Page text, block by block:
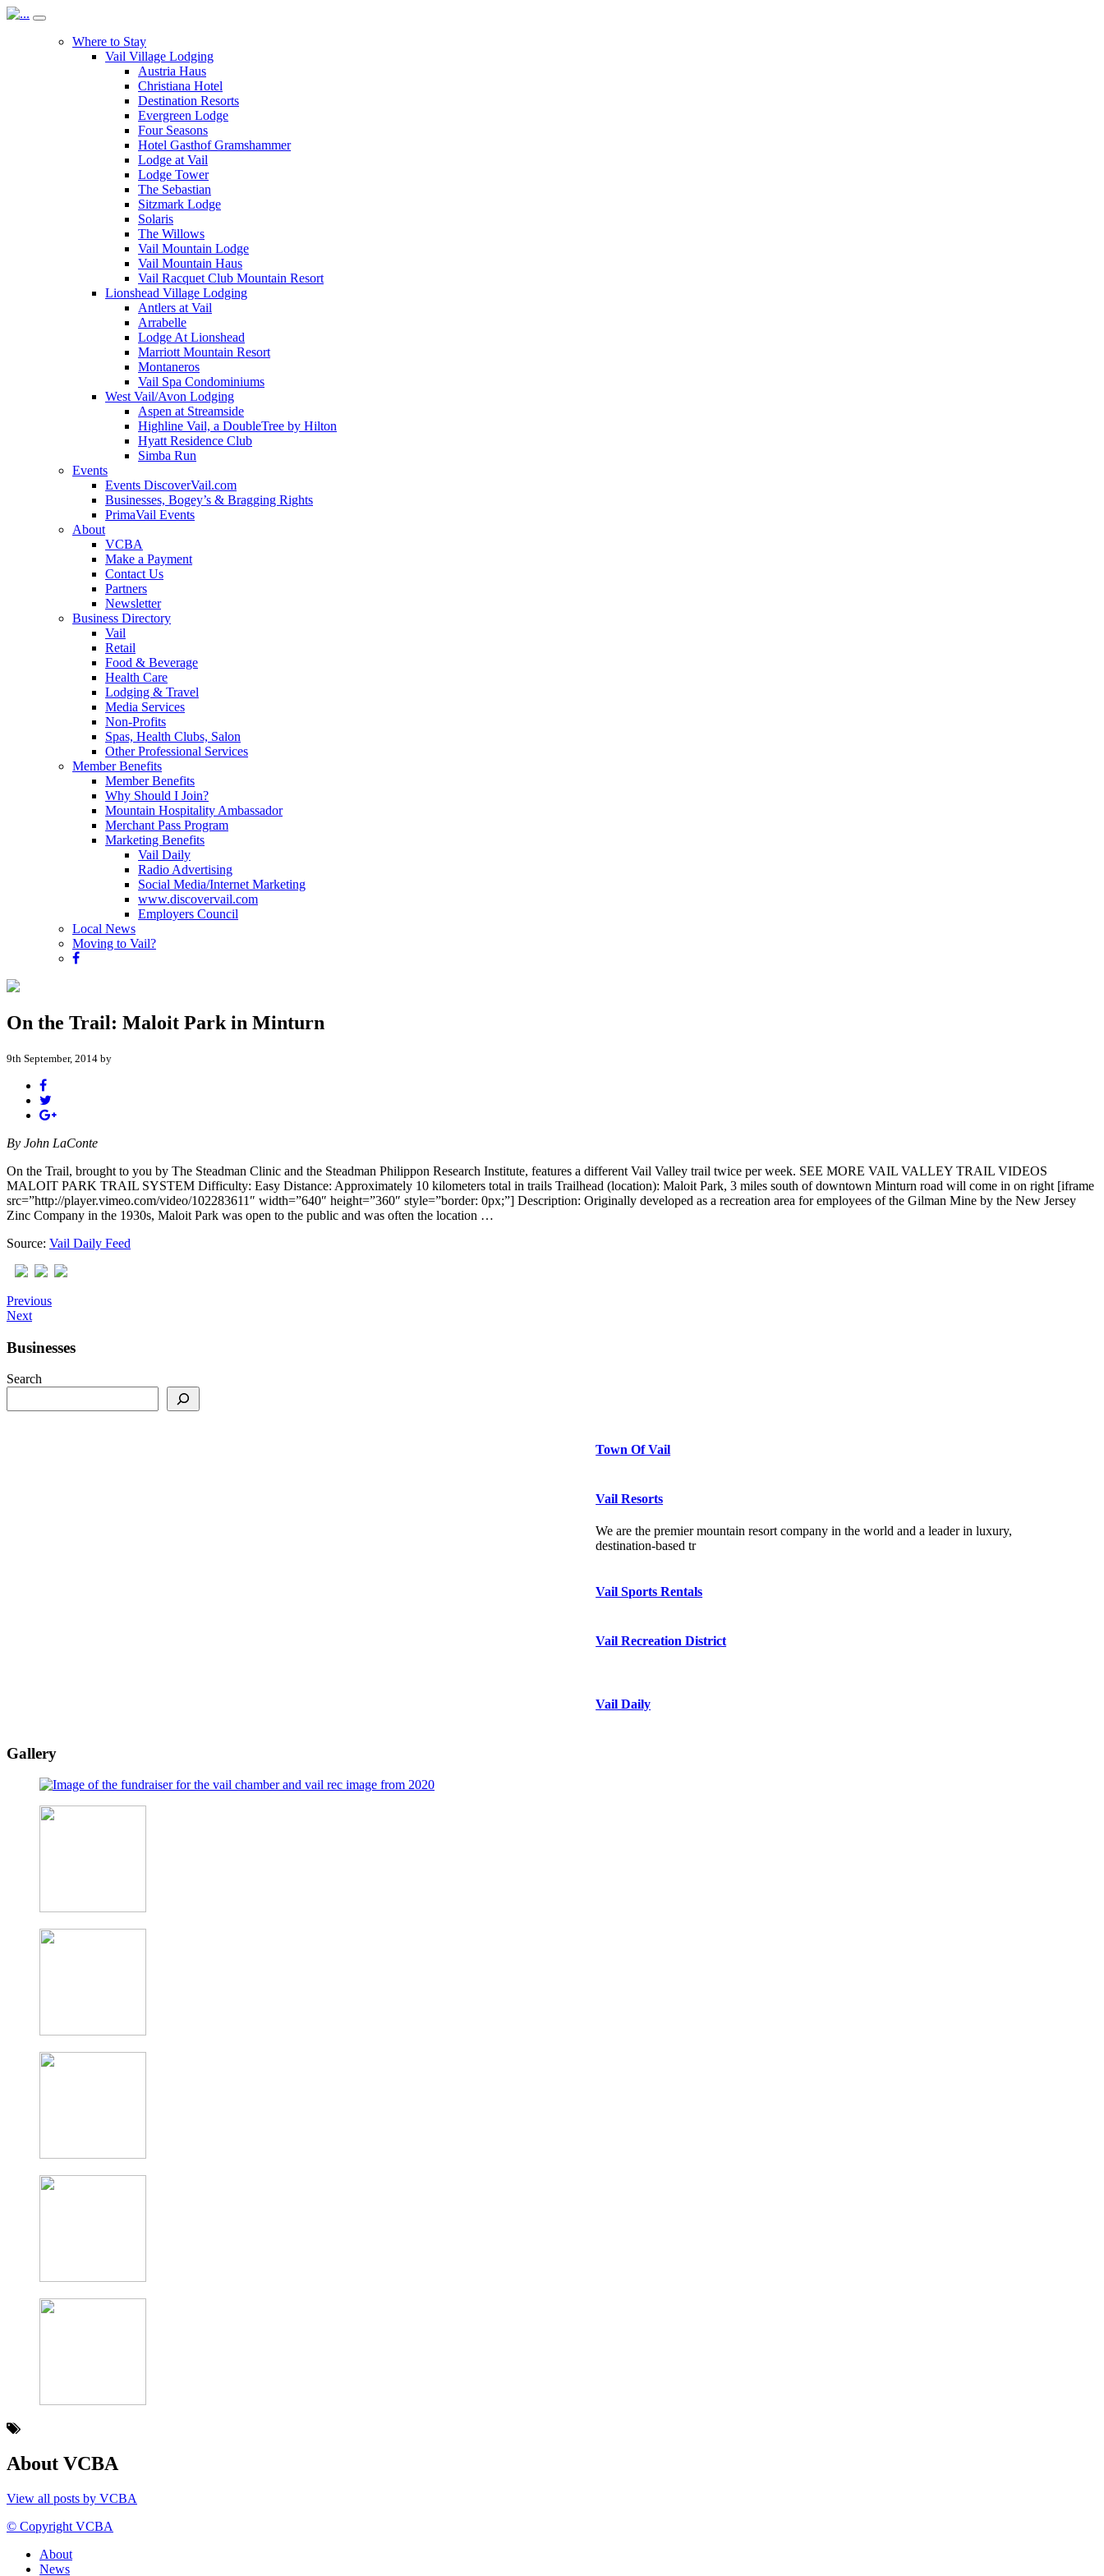
Where to Stay
Vail Village Lodging
Austria Haus
Christiana Hotel
Destination Resorts
Evergreen Lodge
Four Seasons
Hotel Gasthof Gramshammer
Lodge at Vail
Lodge Tower
The Sebastian
Sitzmark Lodge
Solaris
The Willows
Vail Mountain Lodge
Vail Mountain Haus
Vail Racquet Club Mountain Resort
Lionshead Village Lodging
Antlers at Vail
Arrabelle
Lodge At Lionshead
Marriott Mountain Resort
Montaneros
Vail Spa Condominiums
West Vail/Avon Lodging
Aspen at Streamside
Highline Vail, a DoubleTree by Hilton
Hyatt Residence Club
Simba Run
Events
Events DiscoverVail.com
Businesses, Bogey’s & Bragging Rights
PrimaVail Events
About
VCBA
Make a Payment
Contact Us
Partners
Newsletter
Business Directory
Vail
Retail
Food & Beverage
Health Care
Lodging & Travel
Media Services
Non-Profits
Spas, Health Clubs, Salon
Other Professional Services
Member Benefits
Member Benefits
Why Should I Join?
Mountain Hospitality Ambassador
Merchant Pass Program
Marketing Benefits
Vail Daily
Radio Advertising
Social Media/Internet Marketing
www.discovervail.com
Employers Council
Local News
Moving to Vail?
On the Trail: Maloit Park in Minturn
9th September, 2014 by
By John LaConte
On the Trail, brought to you by The Steadman Clinic and the Steadman Philippon Research Institute, features a different Vail Valley trail twice per week. SEE MORE VAIL VALLEY TRAIL VIDEOS
MALOIT PARK TRAIL SYSTEM Difficulty: Easy Distance: Approximately 10 kilometers total in trails Trailhead (location): Maloit Park, 3 miles south of downtown Minturn road will come in on right [iframe
src=”http://player.vimeo.com/video/102283611″ width=”640″ height=”360″ style=”border: 0px;”] Description: Originally developed as a recreation area for employees of the Gilman Mine by the New Jersey
Zinc Company in the 1930s, Maloit Park was open to the public and was often the location …
Source: Vail Daily Feed
Previous
Next
Businesses
Search
Town Of Vail
Vail Resorts
We are the premier mountain resort company in the world and a leader in luxury,
destination-based tr
Vail Sports Rentals
Vail Recreation District
Vail Daily
Gallery
About VCBA
View all posts by VCBA
© Copyright VCBA
About
News